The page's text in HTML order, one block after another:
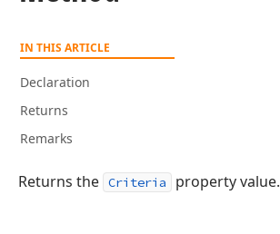
IN THIS ARTICLE
Declaration
Returns
Remarks
Returns the Criteria property value.